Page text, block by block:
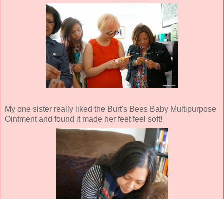
My one sister really liked the Burt's Bees Baby Multipurpose
Ointment and found it made her feet feel soft!